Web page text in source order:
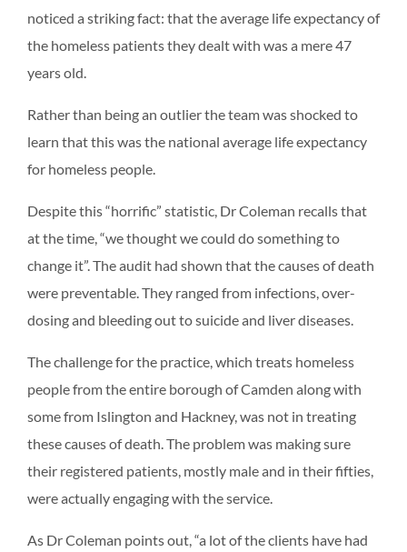
noticed a striking fact: that the average life expectancy of
the homeless patients they dealt with was a mere 47
years old.
Rather than being an outlier the team was shocked to
learn that this was the national average life expectancy
for homeless people.
Despite this “horrific” statistic, Dr Coleman recalls that
at the time, “we thought we could do something to
change it”. The audit had shown that the causes of death
were preventable. They ranged from infections, over-
dosing and bleeding out to suicide and liver diseases.
The challenge for the practice, which treats homeless
people from the entire borough of Camden along with
some from Islington and Hackney, was not in treating
these causes of death. The problem was making sure
their registered patients, mostly male and in their fifties,
were actually engaging with the service.
As Dr Coleman points out, “a lot of the clients have had